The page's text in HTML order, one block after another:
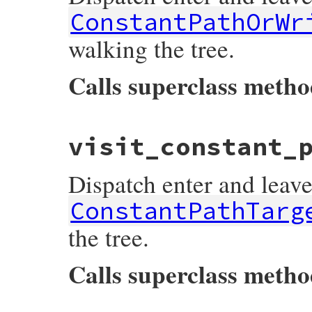
walking the tree.
Calls superclass
def
visit_constant_path_or_write_node
listeners
[
end
Dispatch enter and
the tree.
Calls superclass